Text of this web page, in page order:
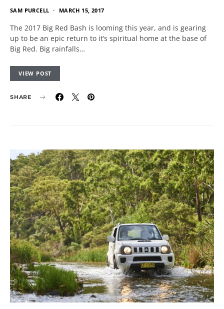
SAM PURCELL MARCH 15, 2017
The 2017 Big Red Bash is looming this year, and is gearing
up to be an epic return to it’s spiritual home at the base of
Big Red. Big rainfalls…
VIEW POST
SHARE